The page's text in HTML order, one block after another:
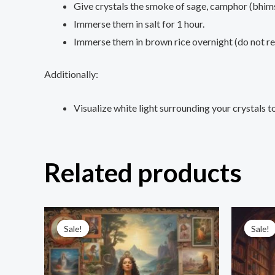
Give crystals the smoke of sage, camphor
Immerse them in salt for 1 hour.
Immerse them in brown rice overnight (do not
Additionally:
Visualize white light surrounding your crystals
Related products
Sale!
Sale!
Original
price
was:
₹3,333.00.
Current
price
is:
₹555.00.
Sale!
Sale!